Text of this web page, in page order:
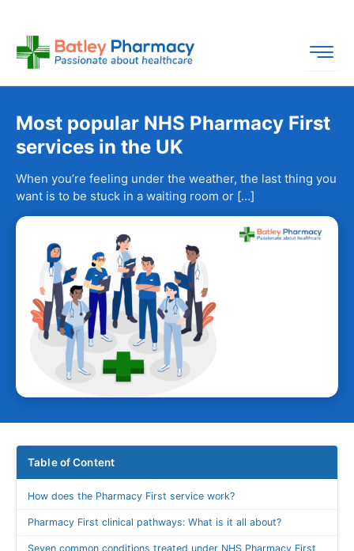
content
Most popular NHS Pharmacy First
services in the UK
When you’re feeling under the weather, the last thing you
want is to be stuck in a waiting room or […]
Table of Content
How does the Pharmacy First service work?
Pharmacy First clinical pathways: What is it all about?
Seven common conditions treated under NHS Pharmacy First